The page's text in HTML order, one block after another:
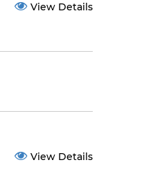
View Details
View Details